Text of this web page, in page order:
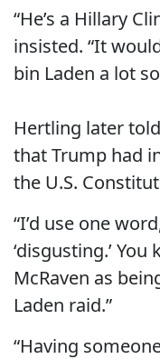
“He’s a Hillary
insisted. “It
bin Laden a lot
Hertling later
that Trump had
the U.S.
“I’d use one
‘disgusting.’
McRaven as
Laden raid.”
“Having